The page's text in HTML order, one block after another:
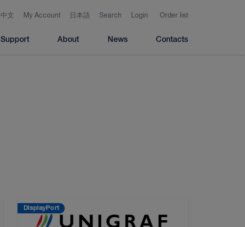
中文 My Account 日本語 Search Login Order list
Support About News Contacts
DisplayPort